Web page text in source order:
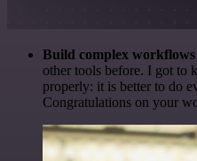
Build complex
other tools before. I got to
properly: it is better to do
Congratulations on your